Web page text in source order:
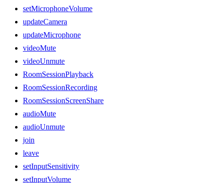
setMicrophoneVolume
updateCamera
updateMicrophone
videoMute
videoUnmute
RoomSessionPlayback
RoomSessionRecording
RoomSessionScreenShare
audioMute
audioUnmute
join
leave
setInputSensitivity
setInputVolume